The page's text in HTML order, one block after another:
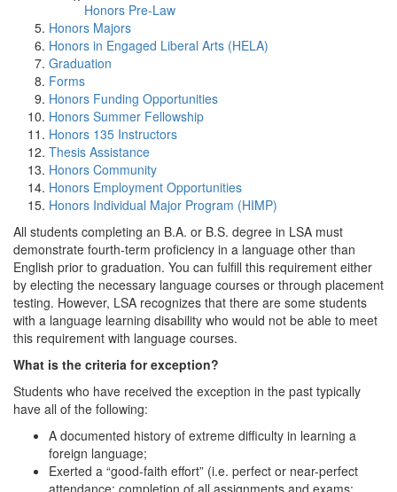
Honors Pre-Law
Honors Majors
Honors in Engaged Liberal Arts (HELA)
Graduation
Forms
Honors Funding Opportunities
Honors Summer Fellowship
Honors 135 Instructors
Thesis Assistance
Honors Community
Honors Employment Opportunities
Honors Individual Major Program (HIMP)
All students completing an B.A. or B.S. degree in LSA must
demonstrate fourth-term proficiency in a language other than
English prior to graduation. You can fulfill this requirement either
by electing the necessary language courses or through placement
testing. However, LSA recognizes that there are some students
with a language learning disability who would not be able to meet
this requirement with language courses.
What is the criteria for exception?
Students who have received the exception in the past typically
have all of the following:
A documented history of extreme difficulty in learning a
foreign language;
Exerted a “good-faith effort” (i.e. perfect or near-perfect
attendance; completion of all assignments and exams;